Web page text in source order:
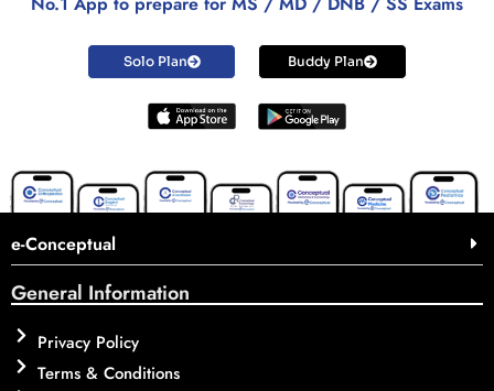
Solo Plan Buddy Plan
e-Conceptual
General Information
Privacy Policy
Terms & Conditions